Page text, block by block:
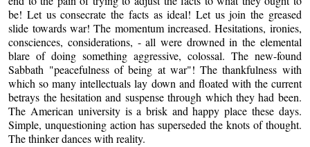
be! Let us consecrate the facts as ideal! Let us join the greased
slide towards war! The momentum increased. Hesitations, ironies,
consciences, considerations, - all were drowned in the elemental
blare of doing something aggressive, colossal. The new-found
Sabbath "peacefulness of being at war"! The thankfulness with
which so many intellectuals lay down and floated with the current
betrays the hesitation and suspense through which they had been.
The American university is a brisk and happy place these days.
Simple, unquestioning action has superseded the knots of thought.
The thinker dances with reality.